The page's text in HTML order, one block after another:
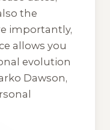
the
importantly,
allows you
evolution
Dawson,